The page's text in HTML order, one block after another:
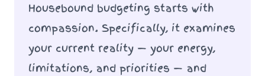
Housebound budgeting starts with
compassion. Specifically, it examines
your current reality — your energy,
limitations, and priorities — and